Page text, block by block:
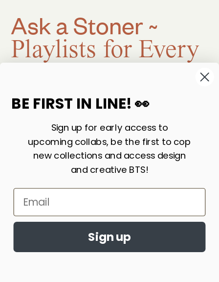
Ask a Stoner ~
Playlists for Every
High
Ask a Stoner ~
Accept cookies?
agree to the use of cookies
BE FIRST IN LINE! 👀
Sign up for early access to
upcoming collabs, be the first to cop
new collections and access design
and creative BTS!
Email
Sign up